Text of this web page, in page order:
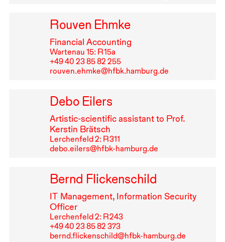
Rouven Ehmke
Financial Accounting
Wartenau 15: R⁠ ⁠15a
+49⁠ ⁠40⁠ ⁠23⁠ ⁠85⁠ ⁠82⁠ ⁠255
rouven.ehmke@hfbk.hamburg.de
Debo Eilers
Artistic-scientific assistant to Prof.
Kerstin Brätsch
Lerchenfeld 2: R⁠ ⁠311
debo.eilers@hfbk-hamburg.de
Bernd Flickenschild
IT Management, Information Security
Officer
Lerchenfeld 2: R⁠ ⁠243
+49⁠ ⁠40⁠ ⁠23⁠ ⁠85⁠ ⁠82⁠ ⁠373
bernd.flickenschild@hfbk-hamburg.de